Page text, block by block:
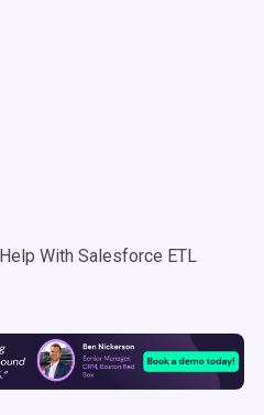
With Salesforce ETL